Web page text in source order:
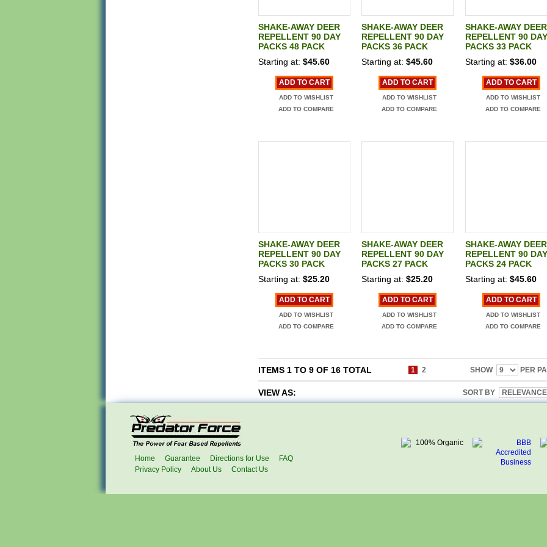
SHAKE-AWAY DEER
REPELLENT 90 DAY
PACKS 48 PACK
Starting at: $45.60
ADD TO CART
ADD TO WISHLIST
ADD TO COMPARE
SHAKE-AWAY DEER
REPELLENT 90 DAY
PACKS 36 PACK
Starting at: $45.60
ADD TO CART
ADD TO WISHLIST
ADD TO COMPARE
SHAKE-AWAY DEER
REPELLENT 90 DAY
PACKS 33 PACK
Starting at: $36.00
ADD TO CART
ADD TO WISHLIST
ADD TO COMPARE
SHAKE-AWAY DEER
REPELLENT 90 DAY
PACKS 30 PACK
Starting at: $25.20
ADD TO CART
ADD TO WISHLIST
ADD TO COMPARE
SHAKE-AWAY DEER
REPELLENT 90 DAY
PACKS 27 PACK
Starting at: $25.20
ADD TO CART
ADD TO WISHLIST
ADD TO COMPARE
SHAKE-AWAY DEER
REPELLENT 90 DAY
PACKS 24 PACK
Starting at: $45.60
ADD TO CART
ADD TO WISHLIST
ADD TO COMPARE
ITEMS 1 TO 9 OF 16 TOTAL SHOW PER
1 2
VIEW AS: SORT BY
Home Guarantee Directions for Use
FAQ
Privacy Policy
About Us Contact Us